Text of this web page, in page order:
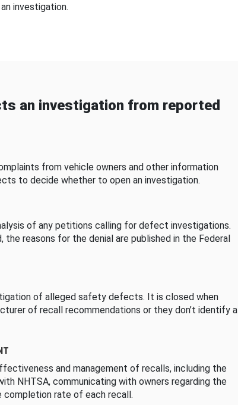
investigation.
an investigation from reported
from vehicle owners and other information
to decide whether to open an investigation.
of any petitions calling for defect investigations.
reasons for the denial are published in the Federal
of alleged safety defects. It is closed when
of recall recommendations or they don’t identify a
and management of recalls, including the
NHTSA, communicating with owners regarding the
completion rate of each recall.